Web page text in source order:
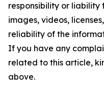
responsibility or
images, videos,
reliability of the
If you have any
related to this article,
above.